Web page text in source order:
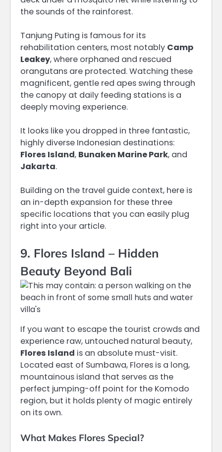
the sounds of the rainforest.
Tanjung Puting is famous for its
rehabilitation centers, most notably Camp
Leakey, where orphaned and rescued
orangutans are protected.Watching these
magnificent, gentle red apes swing through
the canopy at daily feeding stations is a
deeply moving experience.
It looks like you dropped in three fantastic,
highly diverse Indonesian destinations:
Flores Island, Bunaken Marine Park, and
Jakarta.
Building on the travel guide context, here is
an in-depth expansion for these three
specific locations that you can easily plug
right into your article.
9. Flores Island – Hidden
Beauty Beyond Bali
If you want to escape the tourist crowds and
experience raw, untouched natural beauty,
Flores Island is an absolute must-visit.
Located east of Sumbawa, Flores is a long,
mountainous island that serves as the
perfect jumping-off point for the Komodo
region, but it holds plenty of magic entirely
on its own.
What Makes Flores Special?